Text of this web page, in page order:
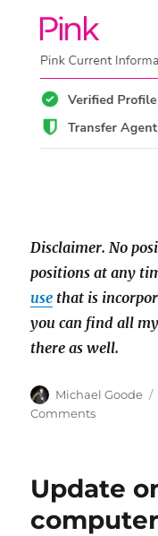
Disclaimer. No
positions at any
use that is
you can find all
there as well.
Author
Michael Goode
Commentson
dumps
not
Update
computer